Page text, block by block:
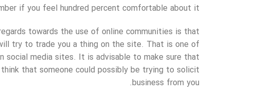
if you feel hundred percent comfortable about it.
towards the use of online communities is that
try to trade you a thing on the site. That is one of
social media sites. It is advisable to make sure that
that someone could possibly be trying to solicit
business from you.